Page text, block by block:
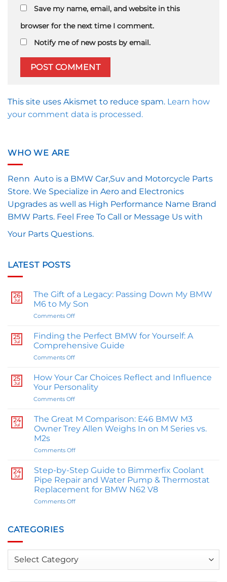
Save my name, email, and website in this
browser for the next time I comment.
Notify me of new posts by email.
This site uses Akismet to reduce spam. Learn how
your comment data is processed.
WHO WE ARE
Renn Auto is a BMW Car,Suv and Motorcycle Parts
Store. We Specialize in Aero and Electronics
Upgrades as well as High Performance Name Brand
BMW Parts. Feel Free To Call or Message Us with
Your Parts Questions.
LATEST POSTS
26
Jul
The Gift of a Legacy: Passing Down My BMW
M6 to My Son
Comments Offon
Gift
a
Legacy:
Down
My
My
Son
25
Jul
Finding the Perfect BMW for Yourself: A
Comprehensive Guide
Comments Offon
the
Perfect
BMW
for
A
Comprehensive
Guide
25
Jul
How Your Car Choices Reflect and Influence
Your Personality
Comments Offon
Your
Choices
and
Your
Personality
24
Jul
The Great M Comparison: E46 BMW M3
Owner Trey Allen Weighs In on M Series vs.
M2s
Comments Offon
Great
M
Comparison:
E46
BMW
on
M
24
Jul
Step-by-Step Guide to Bimmerfix Coolant
Pipe Repair and Water Pump & Thermostat
Replacement for BMW N62 V8
Comments Offon
Coolant
Pipe
CATEGORIES
Categories